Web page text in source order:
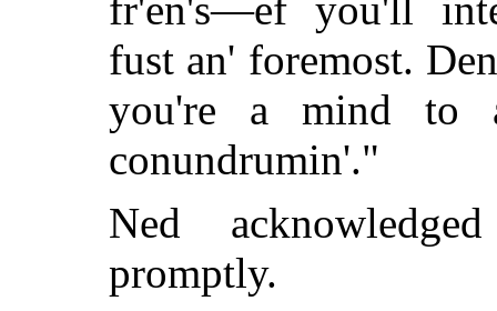
fr'en's—ef you'll
fust an' foremost.
you're a mind
conundrumin'."
Ned
promptly.